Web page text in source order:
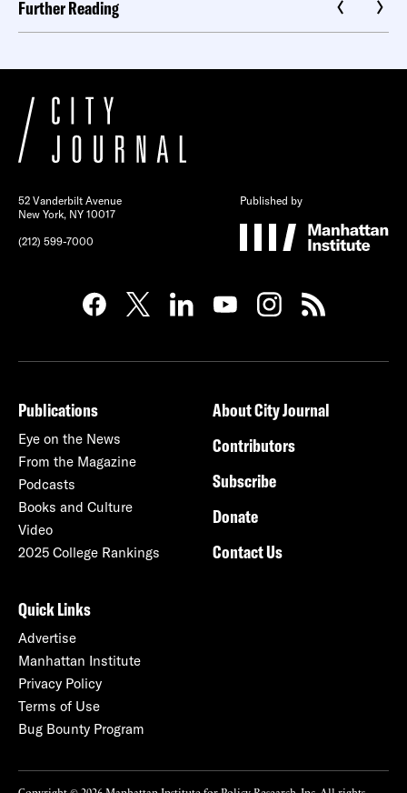
Further Reading
52 Vanderbilt Avenue
New York, NY 10017
(212) 599-7000
Published by
Publications
Eye on the News
From the Magazine
Podcasts
Books and Culture
Video
2025 College Rankings
About City Journal
Contributors
Subscribe
Donate
Contact Us
Quick Links
Advertise
Manhattan Institute
Privacy Policy
Terms of Use
Bug Bounty Program